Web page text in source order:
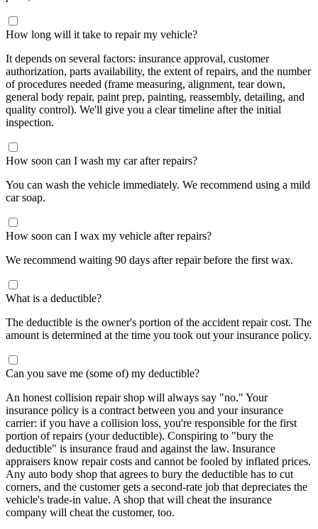
How long will it take to repair my vehicle?
It depends on several factors: insurance approval, customer
authorization, parts availability, the extent of repairs, and the number
of procedures needed (frame measuring, alignment, tear down,
general body repair, paint prep, painting, reassembly, detailing, and
quality control). We'll give you a clear timeline after the initial
inspection.
How soon can I wash my car after repairs?
You can wash the vehicle immediately. We recommend using a mild
car soap.
How soon can I wax my vehicle after repairs?
We recommend waiting 90 days after repair before the first wax.
What is a deductible?
The deductible is the owner's portion of the accident repair cost. The
amount is determined at the time you took out your insurance policy.
Can you save me (some of) my deductible?
An honest collision repair shop will always say "no." Your
insurance policy is a contract between you and your insurance
carrier: if you have a collision loss, you're responsible for the first
portion of repairs (your deductible). Conspiring to "bury the
deductible" is insurance fraud and against the law. Insurance
appraisers know repair costs and cannot be fooled by inflated prices.
Any auto body shop that agrees to bury the deductible has to cut
corners, and the customer gets a second-rate job that depreciates the
vehicle's trade-in value. A shop that will cheat the insurance
company will cheat the customer, too.